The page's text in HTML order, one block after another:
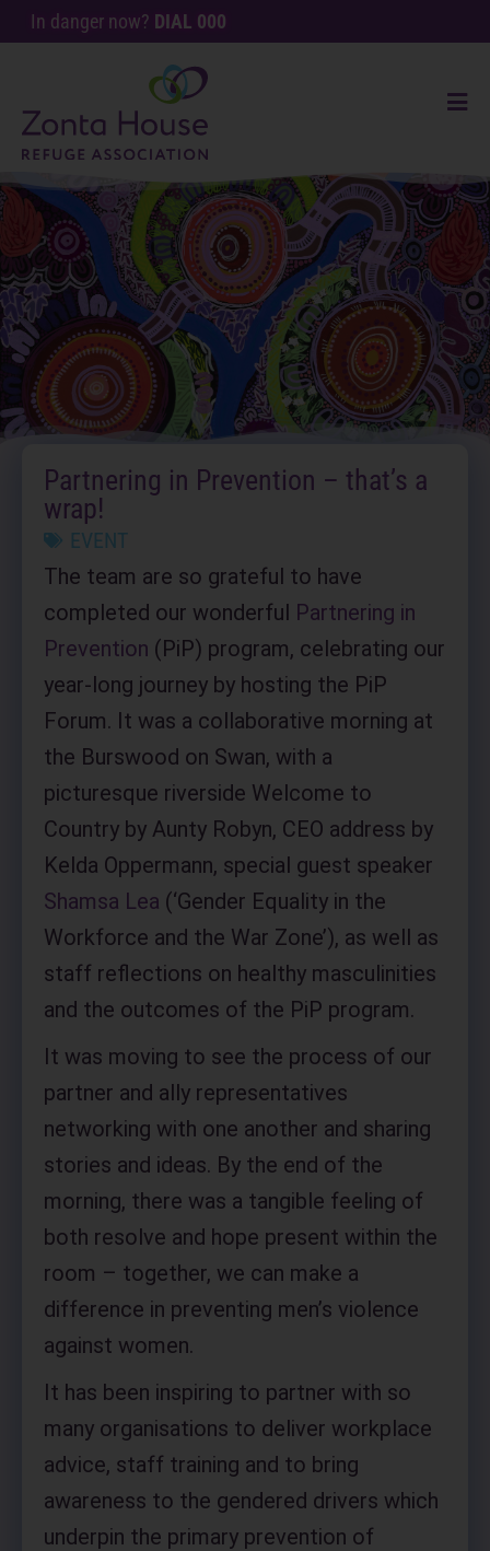
In danger now? DIAL 000
Partnering in Prevention – that’s a
wrap!
EVENT
The team are so grateful to have
completed our wonderful Partnering in
Prevention (PiP) program, celebrating our
year-long journey by hosting the PiP
Forum. It was a collaborative morning at
the Burswood on Swan, with a
picturesque riverside Welcome to
Country by Aunty Robyn, CEO address by
Kelda Oppermann, special guest speaker
Shamsa Lea (‘Gender Equality in the
Workforce and the War Zone’), as well as
staff reflections on healthy masculinities
and the outcomes of the PiP program.
It was moving to see the process of our
partner and ally representatives
networking with one another and sharing
stories and ideas. By the end of the
morning, there was a tangible feeling of
both resolve and hope present within the
room – together, we can make a
difference in preventing men’s violence
against women.
It has been inspiring to partner with so
many organisations to deliver workplace
advice, staff training and to bring
awareness to the gendered drivers which
underpin the primary prevention of